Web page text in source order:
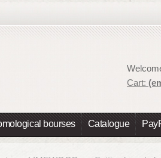
bourses Catalogue
Cart:
No
Total
Prices